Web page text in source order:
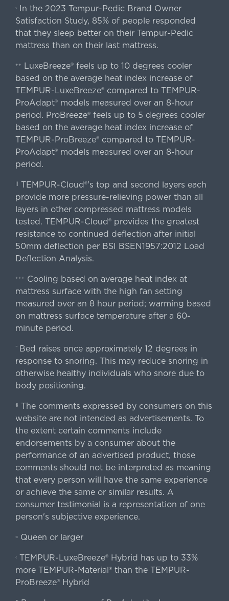
›In the 2023 Tempur-Pedic Brand Owner
Satisfaction Study, 85% of people responded
that they sleep better on their Tempur-Pedic
mattress than on their last mattress.
++
LuxeBreeze® feels up to 10 degrees cooler
based on the average heat index increase of
TEMPUR-LuxeBreeze® compared to TEMPUR-
ProAdapt® models measured over an 8-hour
period. ProBreeze® feels up to 5 degrees cooler
based on the average heat index increase of
TEMPUR-ProBreeze® compared to TEMPUR-
ProAdapt® models measured over an 8-hour
period.
|| TEMPUR-Cloud®'s top and second layers each
provide more pressure-relieving power than all
layers in other compressed mattress models
tested. TEMPUR-Cloud® provides the greatest
resistance to continued deflection after initial
50mm deflection per BSI BSEN1957:2012 Load
Deflection Analysis.
+++
Cooling based on average heat index at
mattress surface with the high fan setting
measured over an 8 hour period; warming based
on mattress surface temperature after a 60-
minute period.
^ Bed raises once approximately 12 degrees in
response to snoring. This may reduce snoring in
otherwise healthy individuals who snore due to
body positioning.
§ The comments expressed by consumers on this
website are not intended as advertisements. To
the extent certain comments include
endorsements by a consumer about the
performance of an advertised product, those
comments should not be interpreted as meaning
that every person will have the same experience
or achieve the same or similar results. A
consumer testimonial is a representation of one
person's subjective experience.
«Queen or larger
‹TEMPUR-LuxeBreeze® Hybrid has up to 33%
more TEMPUR-Material® than the TEMPUR-
ProBreeze® Hybrid